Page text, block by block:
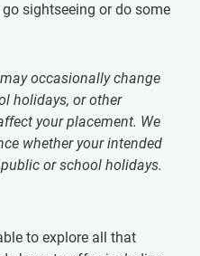
go sightseeing or do some
occasionally change
holidays, or other
your placement. We
whether your intended
or school holidays.
to explore all that